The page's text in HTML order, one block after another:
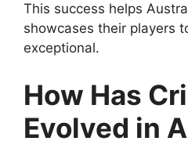
This success helps
showcases their players
exceptional.
How Has
Evolved in